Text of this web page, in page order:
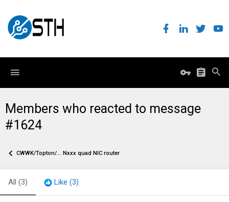
Members who reacted to message
#1624
CWWK/Topton/... Nxxx quad NIC router
All (3) Like (3)